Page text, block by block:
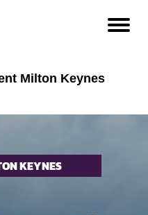
Milton Keynes
KEYNES